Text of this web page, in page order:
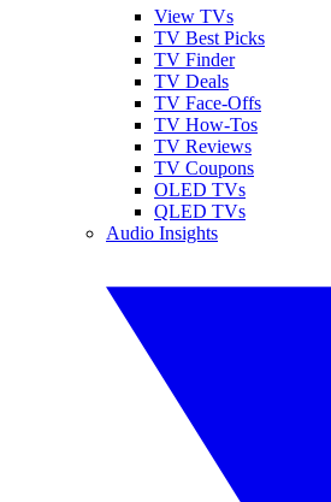
View TVs
TV Best Picks
TV Finder
TV Deals
TV Face-Offs
TV How-Tos
TV Reviews
TV Coupons
OLED TVs
QLED TVs
Audio Insights